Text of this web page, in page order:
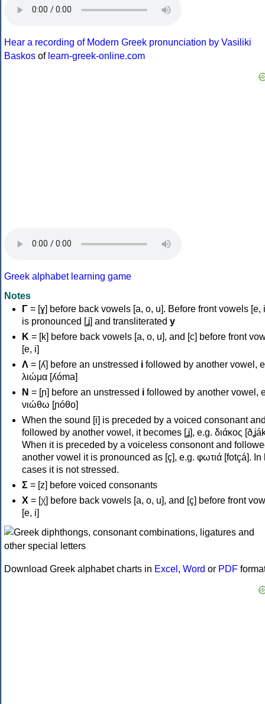
Hear a recording of Modern Greek pronunciation by Vasiliki
Baskos of learn-greek-online.com
Greek alphabet learning game
Notes
Γ = [ɣ] before back vowels [a, o, u]. Before front vowels [e,
is pronounced [ʝ] and transliterated y
Κ = [k] before back vowels [a, o, u], and [c] before front
[e, i]
Λ = [ʎ] before an unstressed i followed by another vowel,
λιώμα [ʎóma]
Ν = [ɲ] before an unstressed i followed by another vowel,
νιώθω [ɲóθo]
When the sound [i] is preceded by a voiced consonant
followed by another vowel, it becomes [ʝ], e.g. διάκος
When it is preceded by a voiceless consonont and
another vowel it is pronounced as [ç], e.g. φωτιά [fotçá]. In
cases it is not stressed.
Σ = [z] before voiced consonants
Χ = [χ] before back vowels [a, o, u], and [ç] before front
[e, i]
Download Greek alphabet charts in Excel , Word or PDF